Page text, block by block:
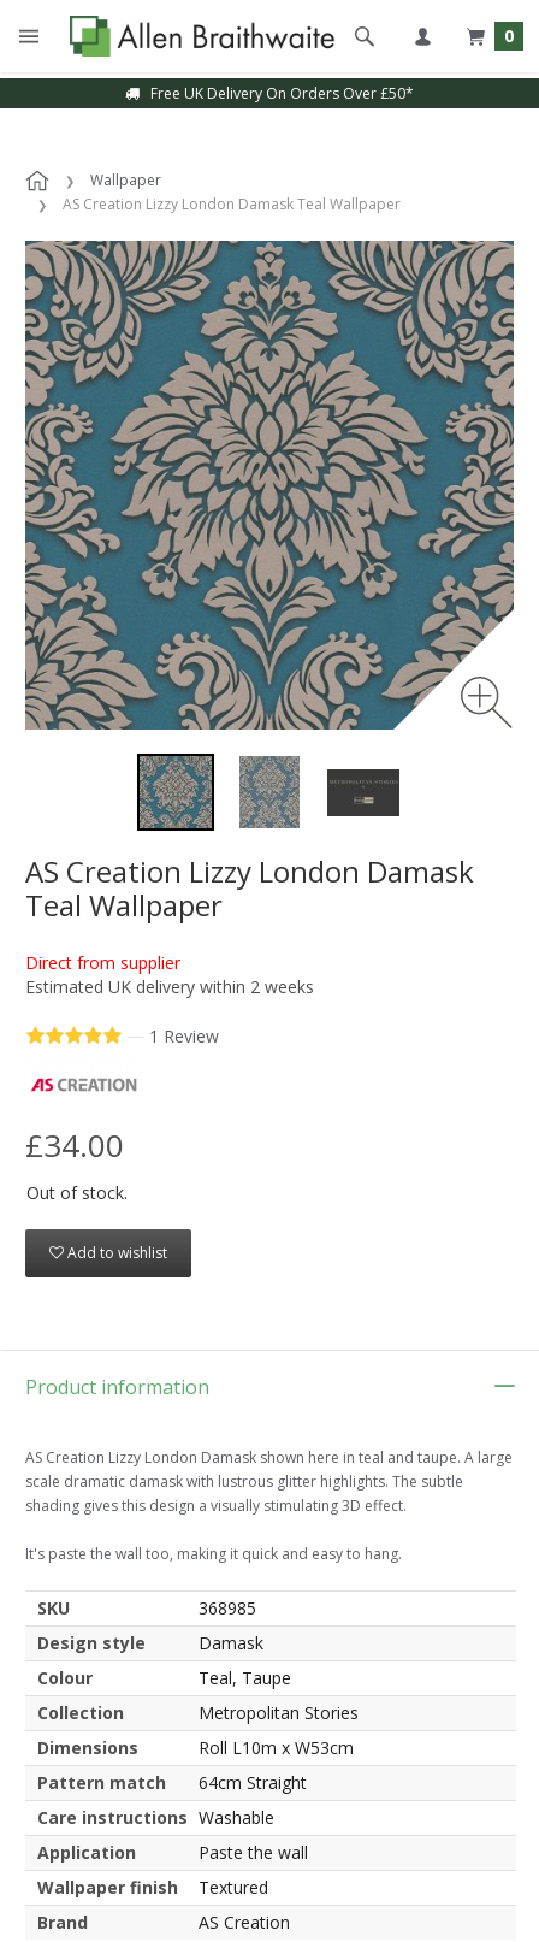
0
Free UK Delivery On Orders Over £50*
Wallpaper
AS Creation Lizzy London Damask Teal Wallpaper
AS Creation Lizzy London Damask
Teal Wallpaper
Direct from supplier
Estimated UK delivery within 2 weeks
— 1 Review
£34.00
Out of stock.
Add to wishlist
Product information
AS Creation Lizzy London Damask shown here in teal and taupe. A large
scale dramatic damask with lustrous glitter highlights. The subtle
shading gives this design a visually stimulating 3D effect.
It's paste the wall too, making it quick and easy to hang.
SKU
368985
Design style
Damask
Colour
Teal, Taupe
Collection
Metropolitan Stories
Dimensions
Roll L10m x W53cm
Pattern match
64cm Straight
Care instructions Washable
Application
Paste the wall
Wallpaper finish
Textured
Brand
AS Creation